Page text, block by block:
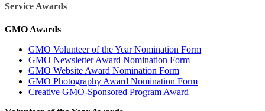
Service Awards
GMO Awards
GMO Volunteer of the Year Nomination Form
GMO Newsletter Award Nomination Form
GMO Website Award Nomination Form
GMO Photography Award Nomination Form
Creative GMO-Sponsored Program Award